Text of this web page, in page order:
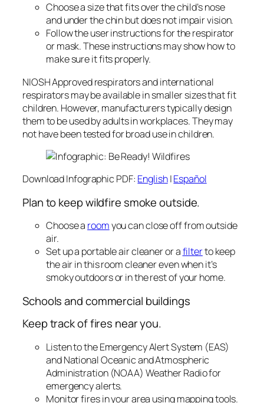
Choose a size that fits over the child’s nose
and under the chin but does not impair vision.
Follow the user instructions for the respirator
or mask. These instructions may show how to
make sure it fits properly.
NIOSH Approved respirators and international
respirators may be available in smaller sizes that fit
children. However, manufacturers typically design
them to be used by adults in workplaces. They may
not have been tested for broad use in children.
Download Infographic PDF: English|Español
Plan to keep wildfire smoke outside.
Choose a roomyou can close off from outside
air.
Set up a portable air cleaner or afilterto keep
the air in this room cleaner even when it’s
smoky outdoors or in the rest of your home.
Schools and commercial buildings‎
Keep track of fires near you.
Listen to the Emergency Alert System (EAS)
and National Oceanic and Atmospheric
Administration (NOAA) Weather Radio for
emergency alerts.
Monitor fires in your area using mapping tools.